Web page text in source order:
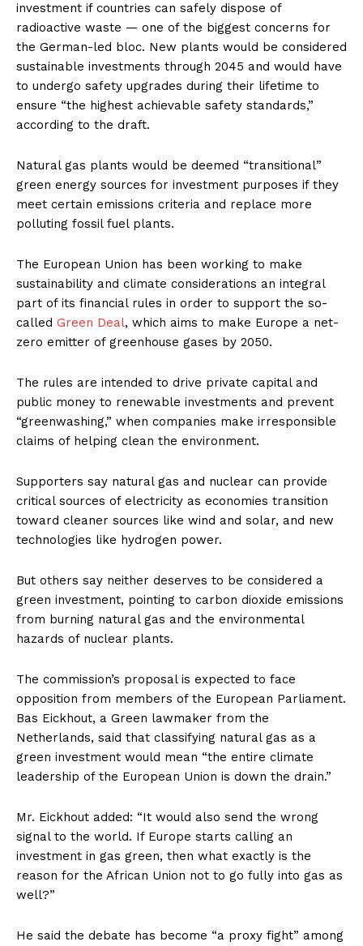
investment if countries can safely dispose of
radioactive waste — one of the biggest concerns for
the German-led bloc. New plants would be considered
sustainable investments through 2045 and would have
to undergo safety upgrades during their lifetime to
ensure “the highest achievable safety standards,”
according to the draft.
Natural gas plants would be deemed “transitional”
green energy sources for investment purposes if they
meet certain emissions criteria and replace more
polluting fossil fuel plants.
The European Union has been working to make
sustainability and climate considerations an integral
part of its financial rules in order to support the so-
called Green Deal, which aims to make Europe a net-
zero emitter of greenhouse gases by 2050.
The rules are intended to drive private capital and
public money to renewable investments and prevent
“greenwashing,” when companies make irresponsible
claims of helping clean the environment.
Supporters say natural gas and nuclear can provide
critical sources of electricity as economies transition
toward cleaner sources like wind and solar, and new
technologies like hydrogen power.
But others say neither deserves to be considered a
green investment, pointing to carbon dioxide emissions
from burning natural gas and the environmental
hazards of nuclear plants.
The commission’s proposal is expected to face
opposition from members of the European Parliament.
Bas Eickhout, a Green lawmaker from the
Netherlands, said that classifying natural gas as a
green investment would mean “the entire climate
leadership of the European Union is down the drain.”
Mr. Eickhout added: “It would also send the wrong
signal to the world. If Europe starts calling an
investment in gas green, then what exactly is the
reason for the African Union not to go fully into gas as
well?”
He said the debate has become “a proxy fight” among